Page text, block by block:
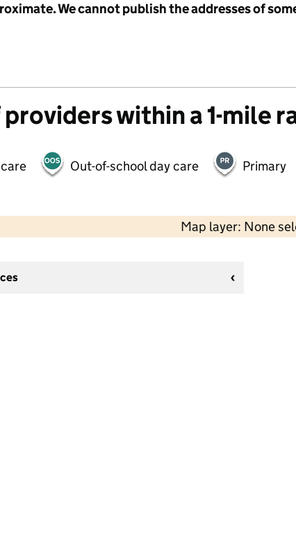
We cannot publish the addresses of
within a 1-mile
Out-of-school day care Primary
Map layer: None